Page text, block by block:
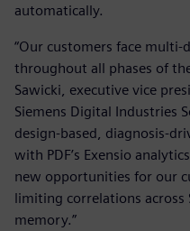
automatically.
“Our customers face multi-
throughout all phases of
Sawicki, executive vice
Siemens Digital Industries
design-based, diagnosis-
with PDF’s Exensio
new opportunities for our
limiting correlations across
memory.”